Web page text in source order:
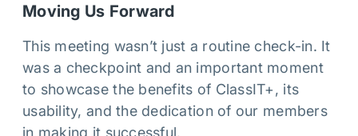
Moving Us Forward
This meeting wasn’t just a routine check-in. It
was a checkpoint and an important moment
to showcase the benefits of ClassIT+, its
usability, and the dedication of our members
in making it successful.